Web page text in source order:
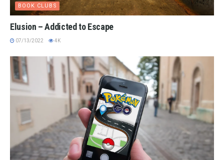
BOOK CLUBS
Elusion – Addicted to Escape
07/13/2022 4K